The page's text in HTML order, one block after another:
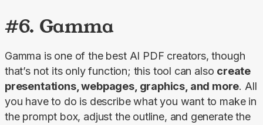
#6. Gamma
Gamma is one of the best AI PDF creators, though
that’s not its only function; this tool can also create
presentations, webpages, graphics, and more. All
you have to do is describe what you want to make in
the prompt box, adjust the outline, and generate the